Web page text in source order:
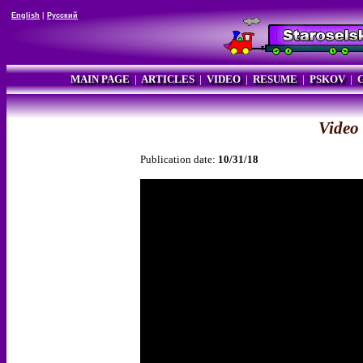
English Русский
MAIN PAGE| ARTICLES| VIDEO| RESUME| PSKOV|
Publication date: 10/31/18